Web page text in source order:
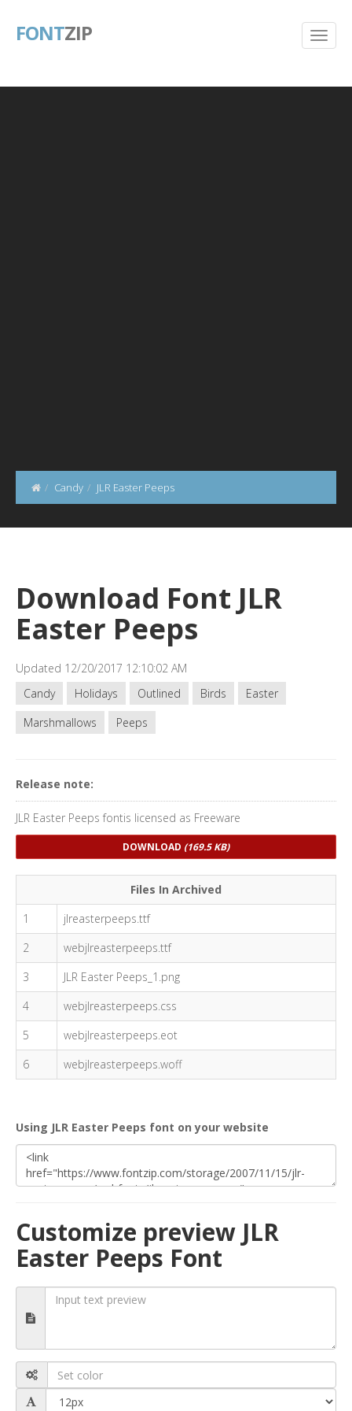
FONTZIP
Candy JLR Easter Peeps
Download Font JLR
Easter Peeps
Updated 12/20/2017 12:10:02 AM
Candy
Holidays Outlined Birds
Easter
Marshmallows
Peeps
Release note:
JLR Easter Peeps fontis licensed as Freeware
DOWNLOAD (169.5 KB)
Files In Archived
1
jlreasterpeeps.ttf
2
webjlreasterpeeps.ttf
3
JLR Easter Peeps_1.png
4
webjlreasterpeeps.css
5
webjlreasterpeeps.eot
6
webjlreasterpeeps.woff
Using JLR Easter Peeps font on your website
Customize preview JLR
Easter Peeps Font